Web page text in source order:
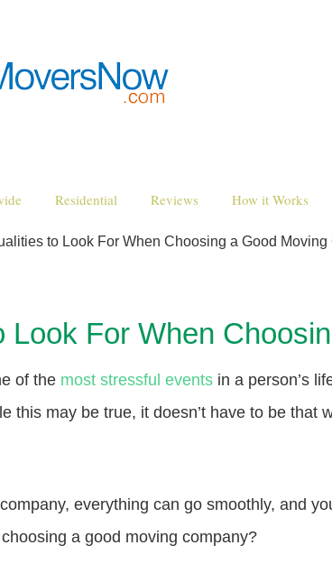
Residential Reviews How it Works
to Look For When Choosing a Good Moving
Look For When
of the most stressful events in a person’s
this may be true, it doesn’t have to be that
everything can go smoothly, and
a good moving company?